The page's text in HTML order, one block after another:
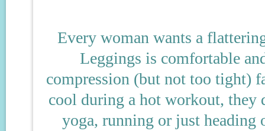
Every woman wants a
Leggings is comfortable
compression (but not too tight)
cool during a hot workout, they
yoga, running or just heading